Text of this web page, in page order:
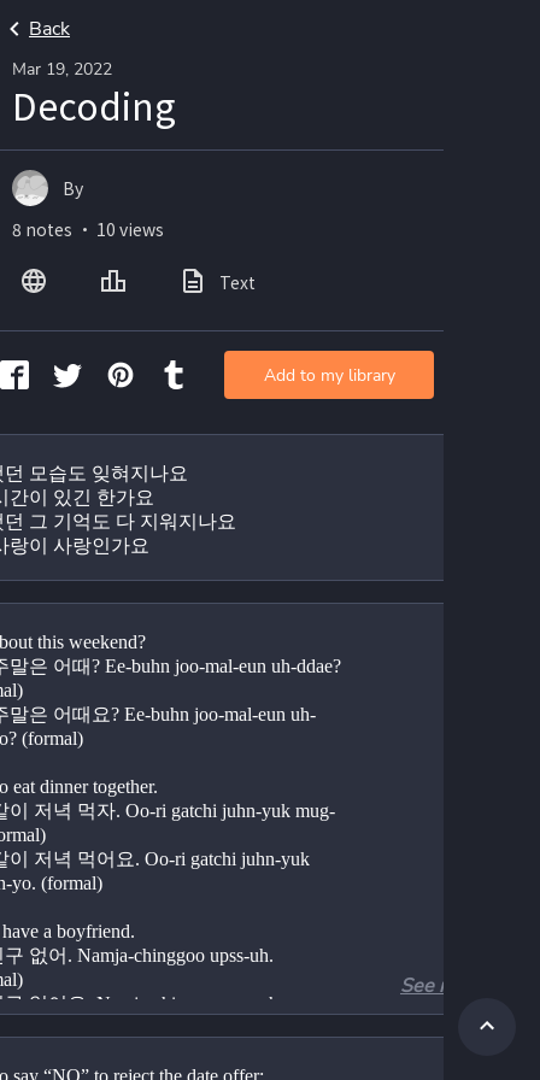
Back
Mar 19, 2022
Decoding
모습도 잊혀지나요
간이 있긴 한가요
그 기억도 다 지워지나요
랑이 사랑인가요
this weekend?
말은 어때? Ee-buhn joo-mal-eun uh-ddae?
말은 어때요? Ee-buhn joo-mal-eun uh-
(formal)
eat dinner together.
이 저녁 먹자. Oo-ri gatchi juhn-yuk mug-
이 저녁 먹어요. Oo-ri gatchi juhn-yuk
yo. (formal)
a boyfriend.
없어. Namja-chinggoo upss-uh.
없어요. Namja-chingoo upss-uh-yo.
a girlfriend.
See more
say “NO” to reject the date offer:
By
8 notes ・ 10 views
Text
Add to my library